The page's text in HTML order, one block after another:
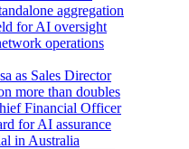
aggregation
for AI oversight
operations
as Sales Director
more than doubles
Financial Officer
for AI assurance
in Australia